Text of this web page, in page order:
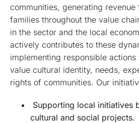
communities, generating revenue
families throughout the value
in the sector and the local
actively contributes to these
implementing responsible
value cultural identity, needs,
rights of communities. Our
Supporting local initiatives
cultural and social projects.